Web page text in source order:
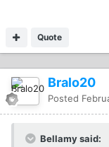
Quote
Bralo20
Posted
Bellamy said: